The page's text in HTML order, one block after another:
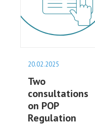
20.02.2025
Two
consultations
on POP
Regulation